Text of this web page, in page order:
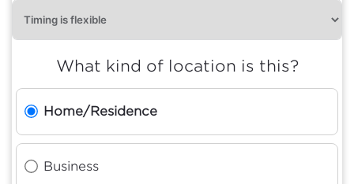
What kind of location is this?
Home/Residence
Business